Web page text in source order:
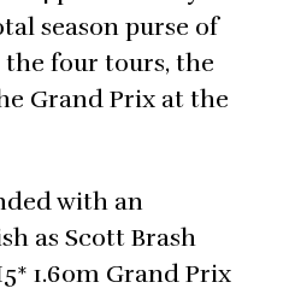
season purse of
the four tours, the
Grand Prix at the
with an
as Scott Brash
1.60m Grand Prix